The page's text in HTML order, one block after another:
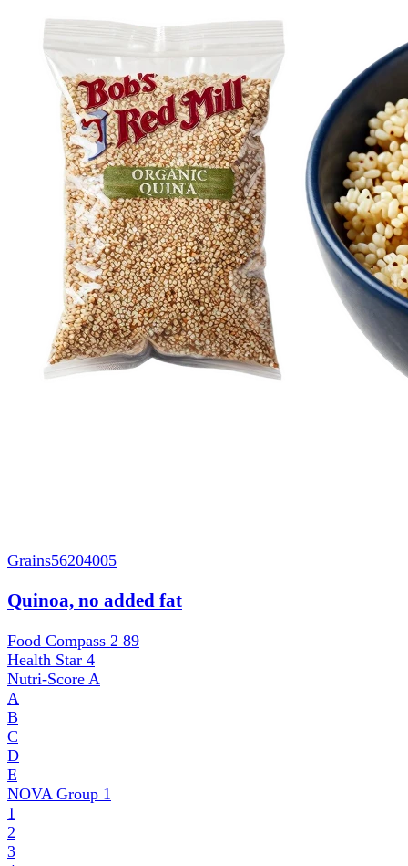
Grains56204005
Quinoa, no added fat
Food Compass 2 89
Health Star 4
Nutri-Score A
A
B
C
D
E
NOVA Group 1
1
2
3